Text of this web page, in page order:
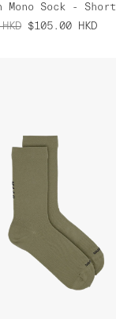
Mono Sock - Short
HKD $105.00 HKD